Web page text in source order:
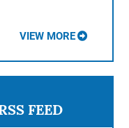
VIEW MORE